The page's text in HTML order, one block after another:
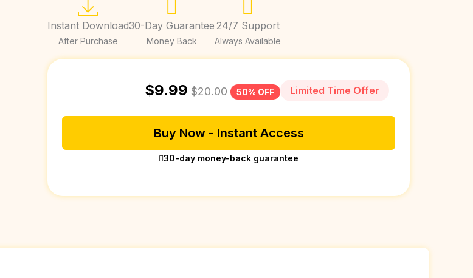
Instant Download
After Purchase
30-Day Guarantee
Money Back
24/7 Support
Always Available
Limited Time Offer
$9.99 $20.00 50% OFF
Buy Now - Instant Access
30-day money-back guarantee